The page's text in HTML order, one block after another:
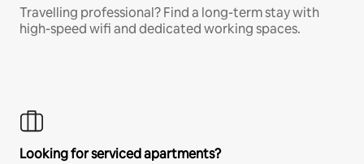
Travelling professional? Find a long-term stay with
high-speed wifi and dedicated working spaces.
Looking for serviced apartments?